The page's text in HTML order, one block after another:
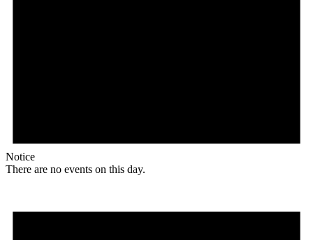
Notice
There are no events on this day.